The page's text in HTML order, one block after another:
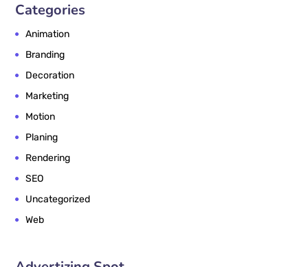
Categories
Animation
Branding
Decoration
Marketing
Motion
Planing
Rendering
SEO
Uncategorized
Web